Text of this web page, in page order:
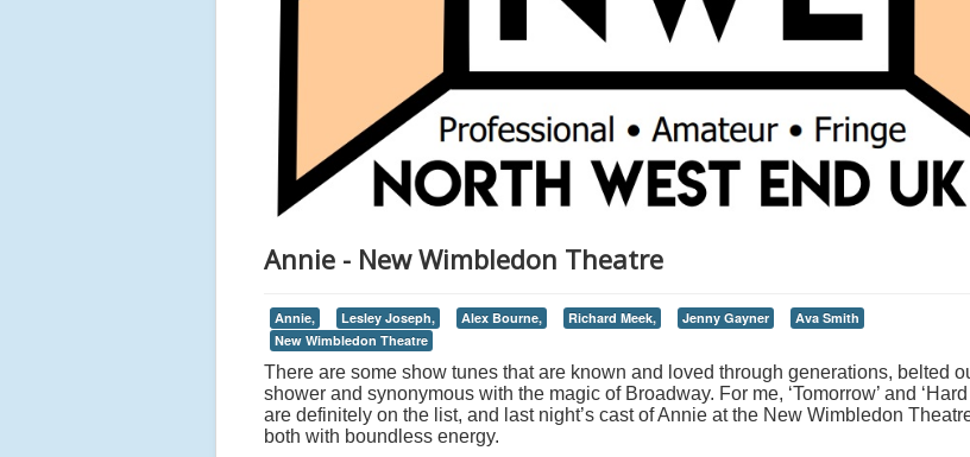
Annie - New Wimbledon Theatre
Annie, Lesley Joseph, Alex Bourne, Richard Meek, Jenny Gayner
Ava Smith
New Wimbledon Theatre
There are some show tunes that are known and loved through generations, belted
shower and synonymous with the magic of Broadway. For me, ‘Tomorrow’ and
are definitely on the list, and last night’s cast of Annie at the New Wimbledon
both with boundless energy.